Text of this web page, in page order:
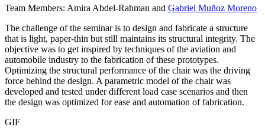
Team Members: Amira Abdel-Rahman and Gabriel Muñoz Moreno
The challenge of the seminar is to design and fabricate a structure
that is light, paper-thin but still maintains its structural integrity. The
objective was to get inspired by techniques of the aviation and
automobile industry to the fabrication of these prototypes.
Optimizing the structural performance of the chair was the driving
force behind the design. A parametric model of the chair was
developed and tested under different load case scenarios and then
the design was optimized for ease and automation of fabrication.
GIF